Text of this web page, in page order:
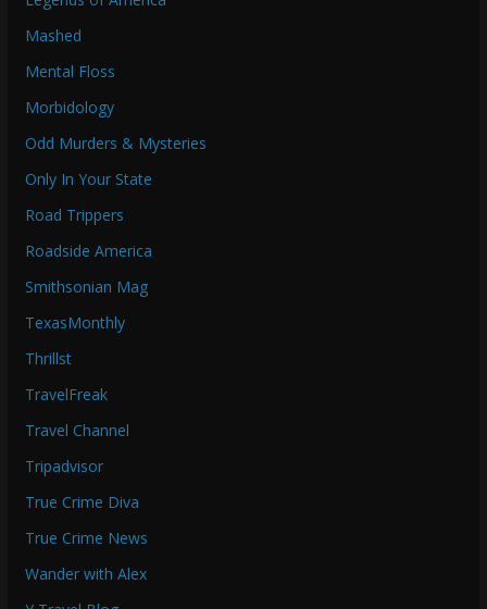
Mashed
Mental Floss
Morbidology
Odd Murders & Mysteries
Only In Your State
Road Trippers
Roadside America
Smithsonian Mag
TexasMonthly
Thrillst
TravelFreak
Travel Channel
Tripadvisor
True Crime Diva
True Crime News
Wander with Alex